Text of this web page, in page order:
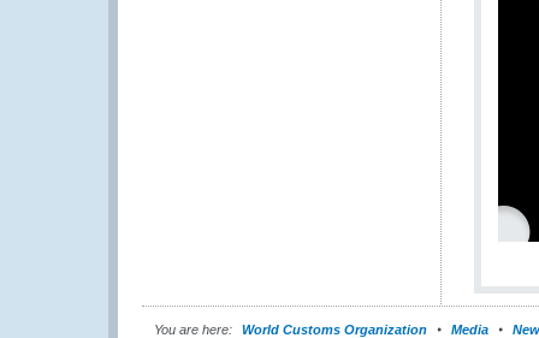
You are here: World Customs Organization Media